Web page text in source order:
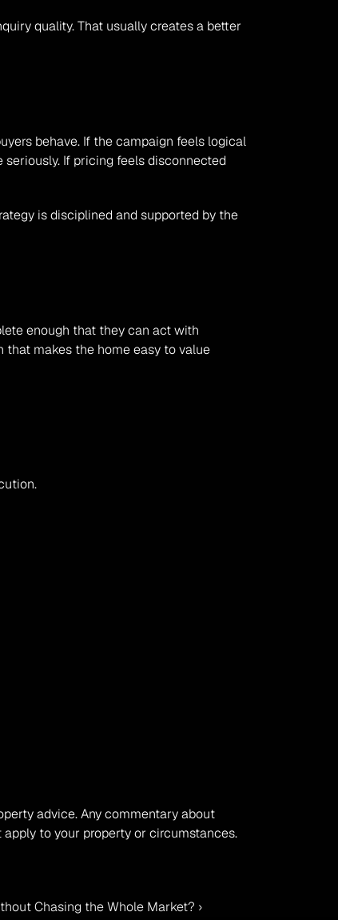
quality. That usually creates a better
behave. If the campaign feels logical
If pricing feels disconnected
is disciplined and supported by the
enough that they can act with
that makes the home easy to value
advice. Any commentary about
to your property or circumstances.
Chasing the Whole Market? ›